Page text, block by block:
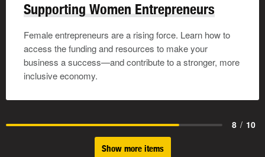
Supporting Women Entrepreneurs
Female entrepreneurs are a rising force. Learn how to
access the funding and resources to make your
business a success—and contribute to a stronger, more
inclusive economy.
8 / 10
Show more items